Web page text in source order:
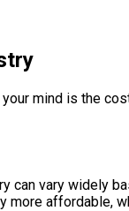
mind is the
vary widely
more affordable,